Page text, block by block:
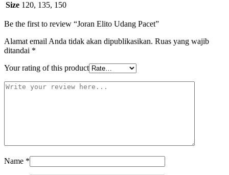
Size 120, 135, 150
Be the first to review “Joran Elito Udang Pacet”
Alamat email Anda tidak akan dipublikasikan. Ruas yang wajib
ditandai *
Your rating of this product
Name *